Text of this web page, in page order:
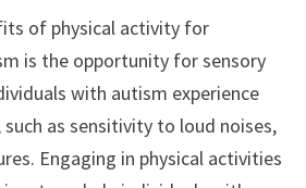
of physical activity for
is the opportunity for sensory
with autism experience
as sensitivity to loud noises,
Engaging in physical activities